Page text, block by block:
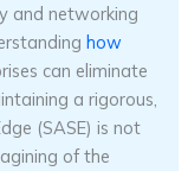
and networking
how
can eliminate
a rigorous,
(SASE) is not
of the